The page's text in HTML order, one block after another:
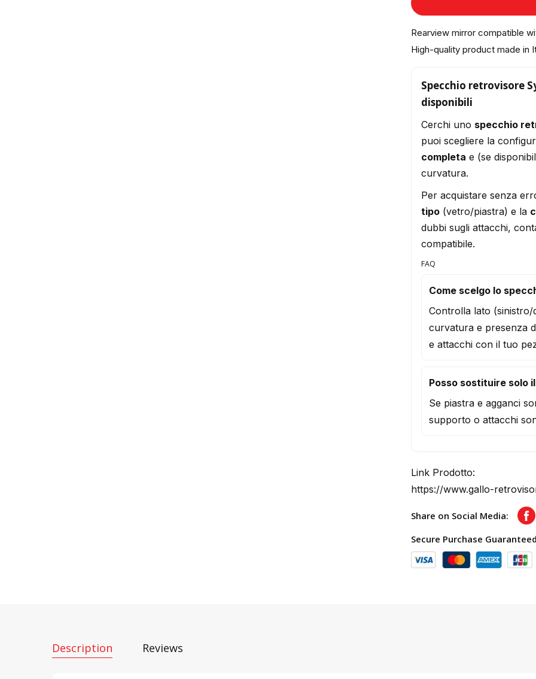
Rearview mirror compatible
High-quality product made in
Specchio retrovisore
disponibili
Cerchi uno specchio
puoi scegliere la
completa e (se
curvatura.
Per acquistare senza
tipo (vetro/piastra) e la
dubbi sugli attacchi,
compatibile.
FAQ
Come scelgo lo
Controlla lato
curvatura e presenza
e attacchi con il tuo
Posso sostituire solo
Se piastra e agganci
supporto o attacchi
Link Prodotto:
https://www.gallo-
Share on Social Media:
Secure Purchase Guaranteed
Description Reviews